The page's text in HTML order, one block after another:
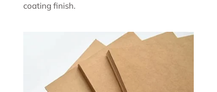
coating finish.